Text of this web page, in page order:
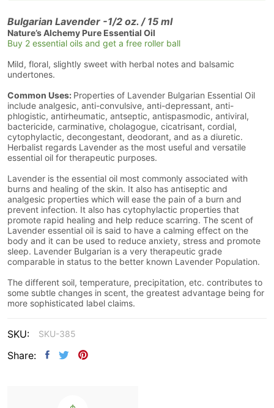
Bulgarian Lavender -1/2 oz. / 15 ml
Nature’s Alchemy Pure Essential Oil
Buy 2 essential oils and get a free roller ball
Mild, floral, slightly sweet with herbal notes and balsamic
undertones.
Common Uses: Properties of Lavender Bulgarian Essential Oil
include analgesic, anti-convulsive, anti-depressant, anti-
phlogistic, antirheumatic, antseptic, antispasmodic, antiviral,
bactericide, carminative, cholagogue, cicatrisant, cordial,
cytophylactic, decongestant, deodorant, and as a diuretic.
Herbalist regards Lavender as the most useful and versatile
essential oil for therapeutic purposes.
Lavender is the essential oil most commonly associated with
burns and healing of the skin. It also has antiseptic and
analgesic properties which will ease the pain of a burn and
prevent infection. It also has cytophylactic properties that
promote rapid healing and help reduce scarring. The scent of
Lavender essential oil is said to have a calming effect on the
body and it can be used to reduce anxiety, stress and promote
sleep. Lavender Bulgarian is a very therapeutic grade
comparable in status to the better known Lavender Population.
The different soil, temperature, precipitation, etc. contributes to
some subtle changes in scent, the greatest advantage being for
more sophisticated label claims.
SKU: SKU-385
Share: